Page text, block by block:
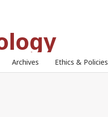
Archives Ethics & Policies